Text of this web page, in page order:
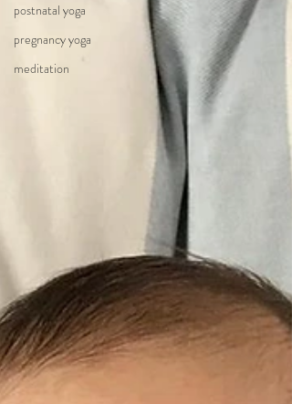
postnatal yoga
pregnancy yoga
meditation